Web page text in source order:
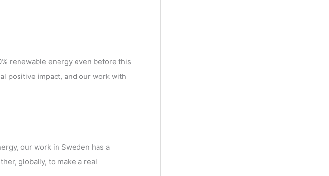
renewable energy even before this
positive impact, and our work with
our work in Sweden has a
globally, to make a real